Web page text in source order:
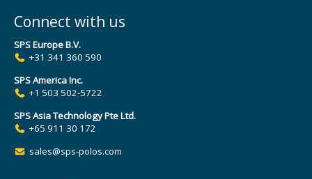
Connect with us
SPS Europe B.V.
+31 341 360 590
SPS America Inc.
+1 503 502-5722
SPS Asia Technology Pte Ltd.
+65 911 30 172
sales@sps-polos.com